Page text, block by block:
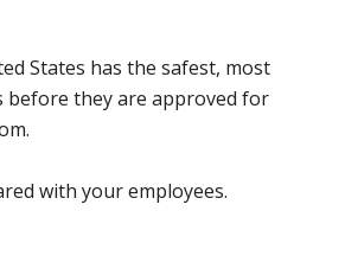
States has the safest, most
before they are approved for
with your employees.